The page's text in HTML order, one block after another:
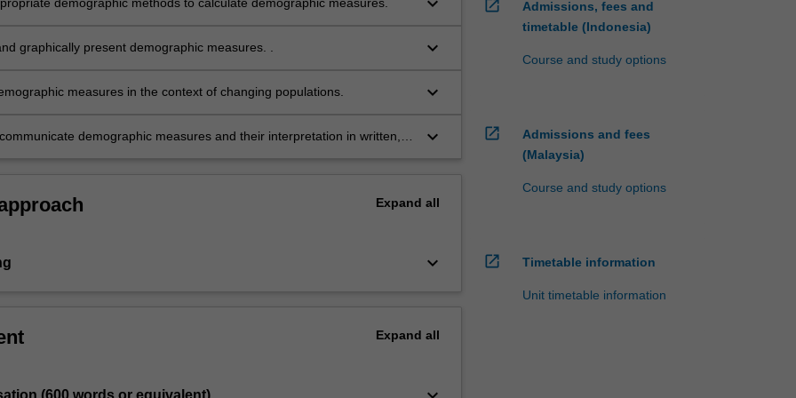
demographic methods to calculate demographic measures.
graphically present demographic measures. . keyboard_arrow_down
measures in the context of changing populations. keyboard_arrow_down
demographic measures and their interpretation in written,
keyboard_arrow_down
Expand all
keyboard_arrow_down
Expand all
open_in_new
Admissions, fees and
timetable (Indonesia)
Course and study options
open_in_new
Admissions and fees
(Malaysia)
Course and study options
open_in_new Timetable information
Unit timetable information